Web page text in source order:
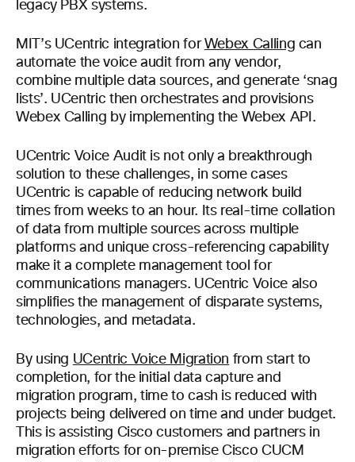
legacy PBX systems.
MIT’s UCentric integration forWebex Calling can
automate the voice audit from any vendor,
combine multiple data sources, and generate ‘snag
lists’. UCentric then orchestrates and provisions
Webex Calling by implementing the Webex API.
UCentric Voice Audit is not only a breakthrough
solution to these challenges, in some cases
UCentric is capable of reducing network build
times from weeks to an hour. Its real-time collation
of data from multiple sources across multiple
platforms and unique cross-referencing capability
make it a complete management tool for
communications managers. UCentric Voice also
simplifies the management of disparate systems,
technologies, and metadata.
By using UCentric Voice Migration from start to
completion, for the initial data capture and
migration program, time to cash is reduced with
projects being delivered on time and under budget.
This is assisting Cisco customers and partners in
migration efforts for on-premise Cisco CUCM